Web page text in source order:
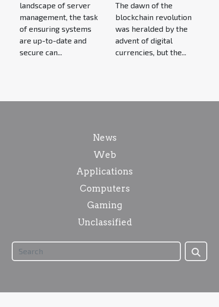
landscape of server
management, the task
of ensuring systems
are up-to-date and
secure can...
The dawn of the
blockchain revolution
was heralded by the
advent of digital
currencies, but the...
News
Web
Applications
Computers
Gaming
Unclassified